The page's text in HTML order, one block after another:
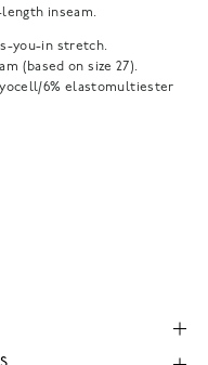
inseam.
you-in stretch.
(based on size 27).
6% elastomultiester